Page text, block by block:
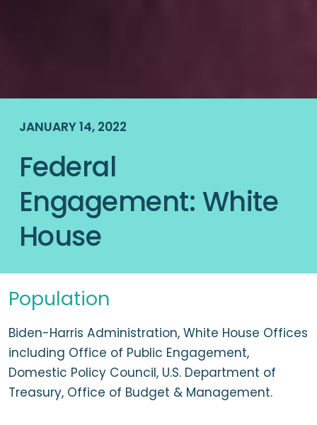
JANUARY 14, 2022
Federal
Engagement: White
House
Population
Biden-Harris Administration, White House Offices
including Office of Public Engagement,
Domestic Policy Council, U.S. Department of
Treasury, Office of Budget & Management.